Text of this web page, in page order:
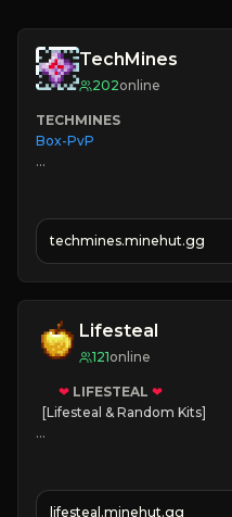
TechMines
202online
TECHMINES
Box-PvP
» MAGIC SPELLS
JOIN THE FIGHT
techmines.minehut.gg
Lifesteal
121online
❤ LIFESTEAL ❤
[Lifesteal & Random Kits]
💵 Earn Money
lifesteal.minehut.gg